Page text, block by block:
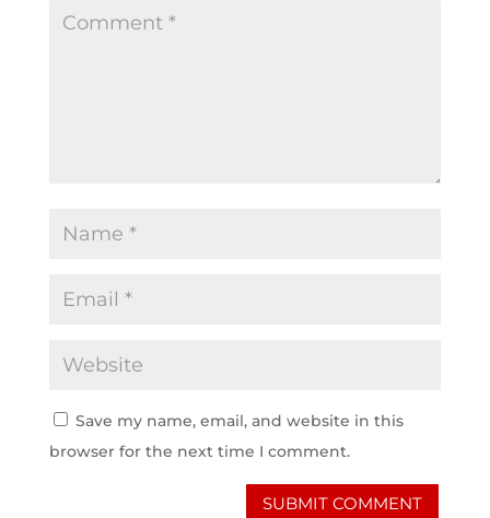
Save my name, email, and website in this
browser for the next time I comment.